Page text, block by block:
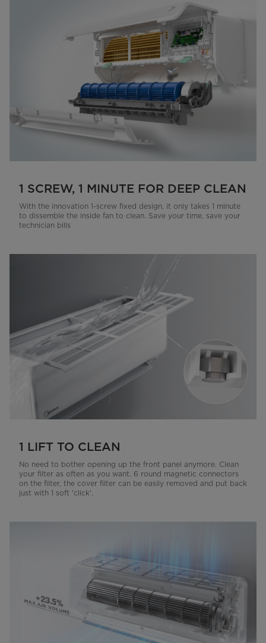
1 SCREW, 1 MINUTE FOR DEEP CLEAN
With the innovation 1-screw fixed design, it only takes 1 minute
to dissemble the inside fan to clean. Save your time, save your
technician bills
1 LIFT TO CLEAN
No need to bother opening up the front panel anymore. Clean
your filter as often as you want. 6 round magnetic connectors
on the filter, the cover filter can be easily removed and put back
just with 1 soft 'click'.